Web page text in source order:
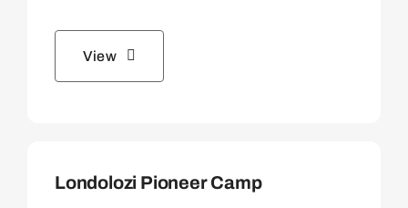
View
Londolozi Pioneer Camp